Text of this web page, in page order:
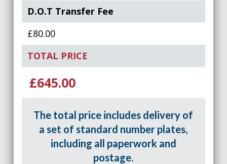
D.O.T Transfer Fee
£80.00
TOTAL PRICE
£645.00
The total price includes delivery of
a set of standard number plates,
including all paperwork and
postage.